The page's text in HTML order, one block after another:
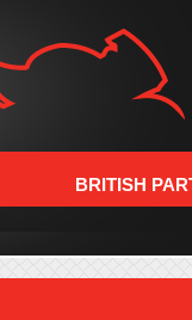
BRITISH